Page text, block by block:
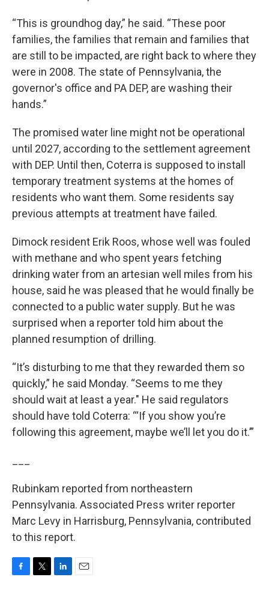
“This is groundhog day,” he said. “These poor
families, the families that remain and families that
are still to be impacted, are right back to where they
were in 2008. The state of Pennsylvania, the
governor's office and PA DEP, are washing their
hands.”
The promised water line might not be operational
until 2027, according to the settlement agreement
with DEP. Until then, Coterra is supposed to install
temporary treatment systems at the homes of
residents who want them. Some residents say
previous attempts at treatment have failed.
Dimock resident Erik Roos, whose well was fouled
with methane and who spent years fetching
drinking water from an artesian well miles from his
house, said he was pleased that he would finally be
connected to a public water supply. But he was
surprised when a reporter told him about the
planned resumption of drilling.
“It’s disturbing to me that they rewarded them so
quickly,” he said Monday. “Seems to me they
should wait at least a year." He said regulators
should have told Coterra: “‘If you show you’re
following this agreement, maybe we’ll let you do it.’”
Rubinkam reported from northeastern
Pennsylvania. Associated Press writer reporter
Marc Levy in Harrisburg, Pennsylvania, contributed
to this report.